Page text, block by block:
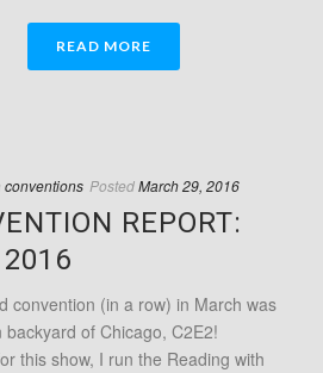
READ MORE
conventions PostedMarch 29, 2016
REPORT:
convention (in a row) in March was
backyard of Chicago, C2E2!
this show, I run the Reading with